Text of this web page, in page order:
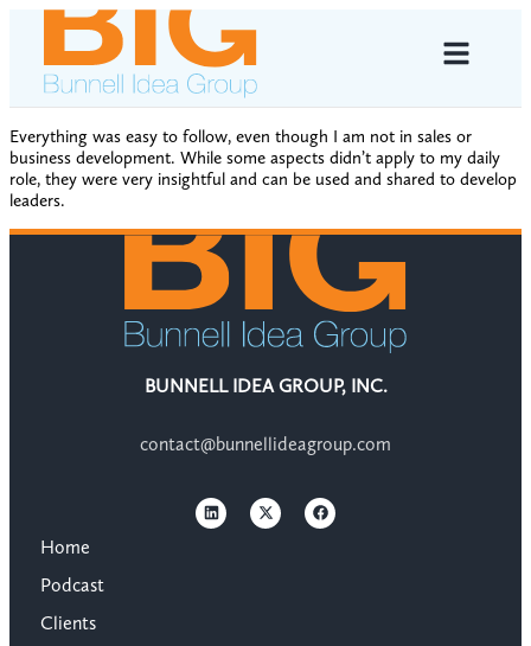
Everything was easy to follow, even though I am not in sales or
business development. While some aspects didn’t apply to my daily
role, they were very insightful and can be used and shared to develop
leaders.
BUNNELL IDEA GROUP, INC.
contact@bunnellideagroup.com
Home
Podcast
Clients